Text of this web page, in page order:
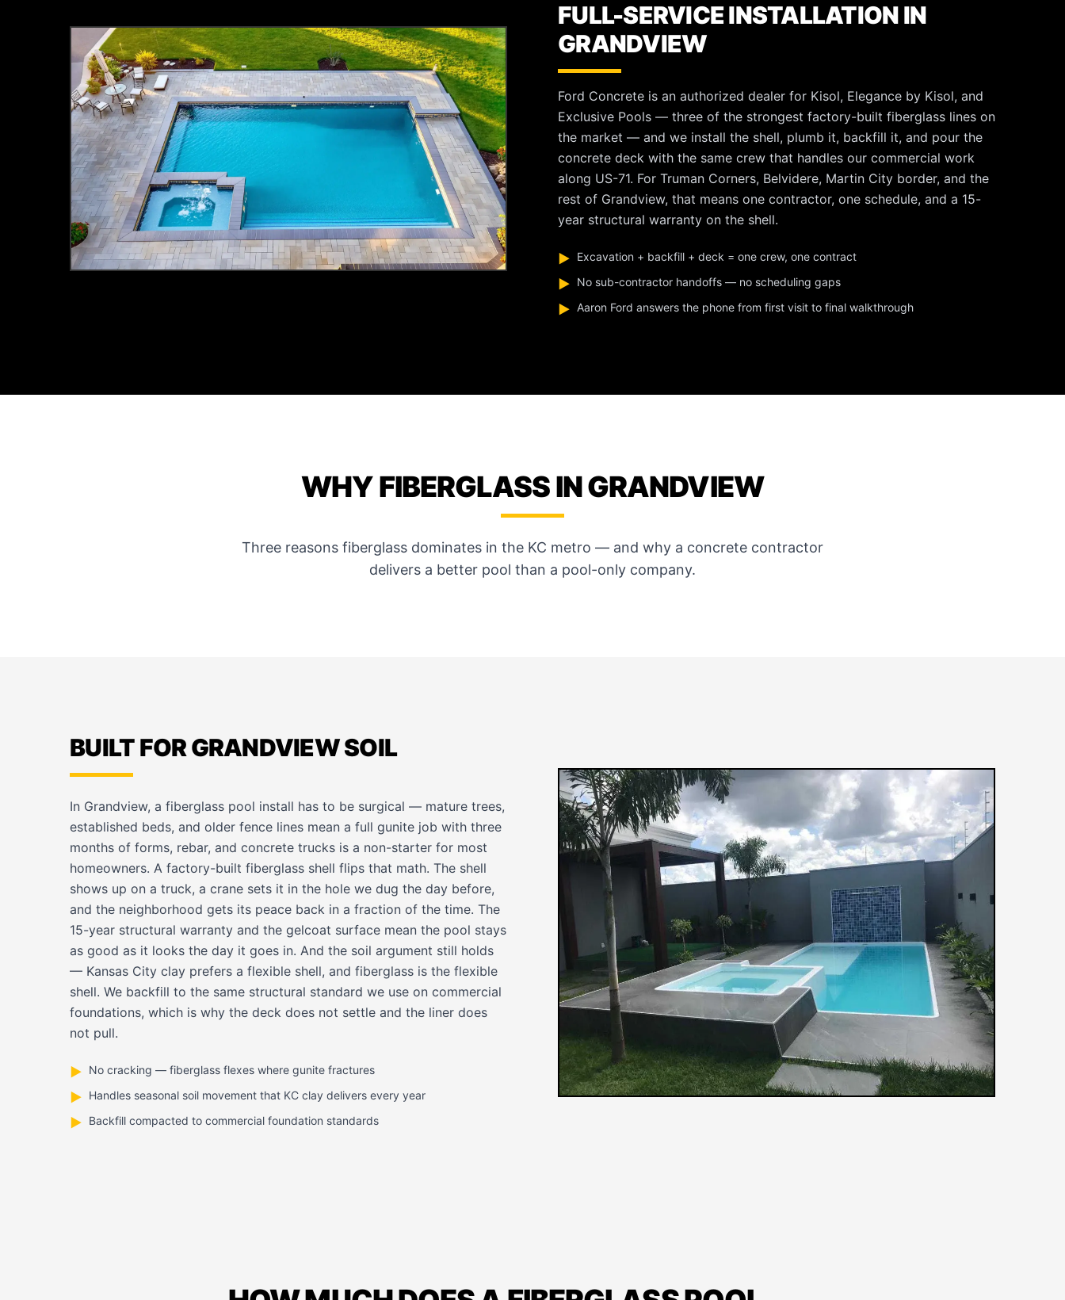
FULL-SERVICE INSTALLATION IN
GRANDVIEW
Ford Concrete is an authorized dealer for Kisol, Elegance by Kisol, and
Exclusive Pools — three of the strongest factory-built fiberglass lines on
the market — and we install the shell, plumb it, backfill it, and pour the
concrete deck with the same crew that handles our commercial work
along US-71. For Truman Corners, Belvidere, Martin City border, and the
rest of Grandview, that means one contractor, one schedule, and a 15-
year structural warranty on the shell.
▶ Excavation + backfill + deck = one crew, one contract
▶ No sub-contractor handoffs — no scheduling gaps
▶ Aaron Ford answers the phone from first visit to final walkthrough
WHY FIBERGLASS IN GRANDVIEW
Three reasons fiberglass dominates in the KC metro — and why a concrete contractor
delivers a better pool than a pool-only company.
BUILT FOR GRANDVIEW SOIL
In Grandview, a fiberglass pool install has to be surgical — mature trees,
established beds, and older fence lines mean a full gunite job with three
months of forms, rebar, and concrete trucks is a non-starter for most
homeowners. A factory-built fiberglass shell flips that math. The shell
shows up on a truck, a crane sets it in the hole we dug the day before,
and the neighborhood gets its peace back in a fraction of the time. The
15-year structural warranty and the gelcoat surface mean the pool stays
as good as it looks the day it goes in. And the soil argument still holds
— Kansas City clay prefers a flexible shell, and fiberglass is the flexible
shell. We backfill to the same structural standard we use on commercial
foundations, which is why the deck does not settle and the liner does
not pull.
▶ No cracking — fiberglass flexes where gunite fractures
▶ Handles seasonal soil movement that KC clay delivers every year
▶ Backfill compacted to commercial foundation standards